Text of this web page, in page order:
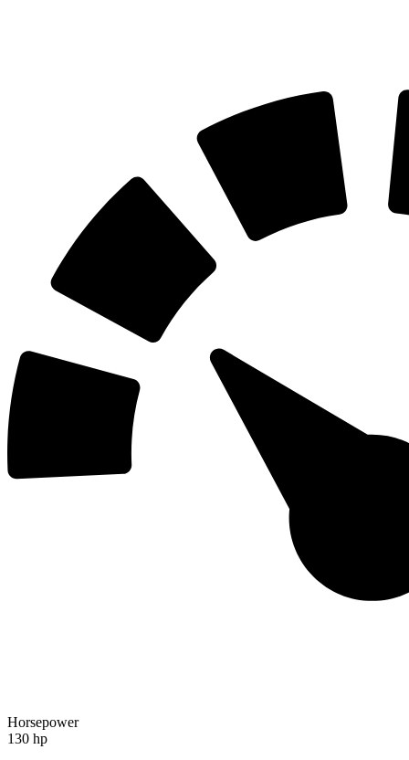
Horsepower
130 hp